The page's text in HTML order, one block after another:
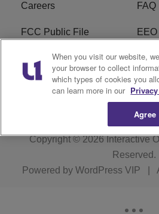
Careers FAQ
FCC Public File EEO
KBXX FCC Applications
Contact Us R1
Copyright © 2026Interactive
Reserved.
Powered by WordPress VIP
When you visit our website,
your browser to collect
which types of cookies you
can learn more in our
Agree